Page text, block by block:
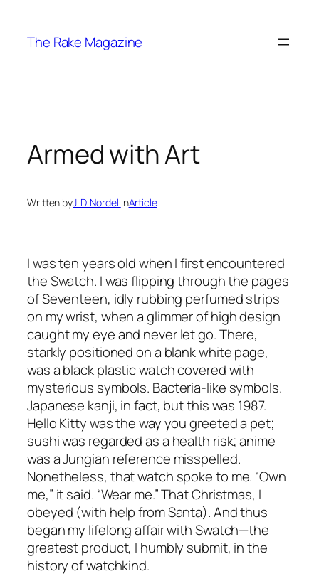
content
The Rake Magazine
Armed with Art
Written byJ. D. NordellinArticle
I was ten years old when I first encountered
the Swatch. I was flipping through the pages
of Seventeen, idly rubbing perfumed strips
on my wrist, when a glimmer of high design
caught my eye and never let go. There,
starkly positioned on a blank white page,
was a black plastic watch covered with
mysterious symbols. Bacteria-like symbols.
Japanese kanji, in fact, but this was 1987.
Hello Kitty was the way you greeted a pet;
sushi was regarded as a health risk; anime
was a Jungian reference misspelled.
Nonetheless, that watch spoke to me. “Own
me,” it said. “Wear me.” That Christmas, I
obeyed (with help from Santa). And thus
began my lifelong affair with Swatch—the
greatest product, I humbly submit, in the
history of watchkind.